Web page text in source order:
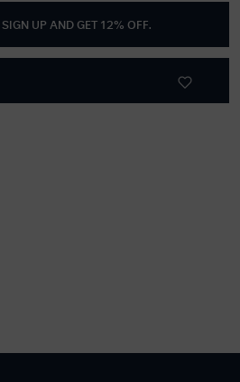
SIGN UP AND GET 12% OFF.